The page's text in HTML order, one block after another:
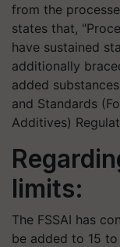
from the
states that,
have sustained
additionally
added
and Standards
Additives)
limits:
The FSSAI has
be added to 15